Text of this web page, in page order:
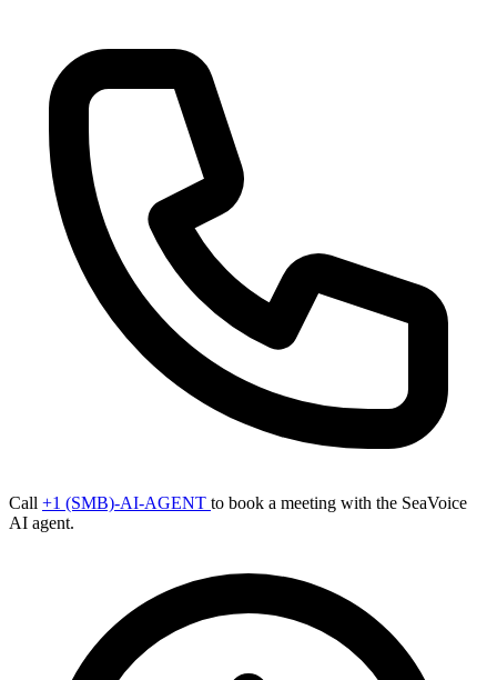
Call +1 (SMB)-AI-AGENT to book a meeting with the SeaVoice
AI agent.